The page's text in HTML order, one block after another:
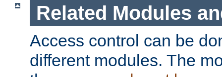
Related Modules
Access control can be
different modules. The